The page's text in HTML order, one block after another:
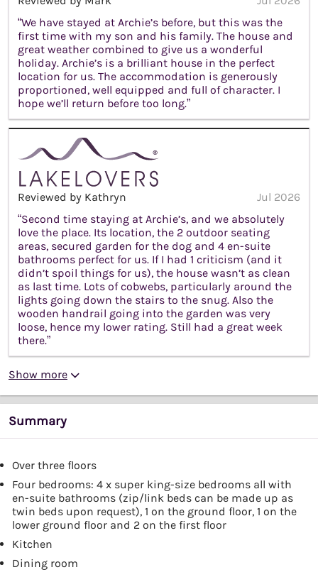
“We have stayed at Archie’s before, but this was the
first time with my son and his family. The house and
great weather combined to give us a wonderful
holiday. Archie’s is a brilliant house in the perfect
location for us. The accommodation is generously
proportioned, well equipped and full of character. I
hope we’ll return before too long.”
Reviewed by Kathryn
Jul 2026
“Second time staying at Archie’s, and we absolutely
love the place. Its location, the 2 outdoor seating
areas, secured garden for the dog and 4 en-suite
bathrooms perfect for us. If I had 1 criticism (and it
didn’t spoil things for us), the house wasn’t as clean
as last time. Lots of cobwebs, particularly around the
lights going down the stairs to the snug. Also the
wooden handrail going into the garden was very
loose, hence my lower rating. Still had a great week
there.”
Show more
Summary
Over three floors
Four bedrooms: 4 x super king-size bedrooms all with
en-suite bathrooms (zip/link beds can be made up as
twin beds upon request), 1 on the ground floor, 1 on the
lower ground floor and 2 on the first floor
Kitchen
Dining room